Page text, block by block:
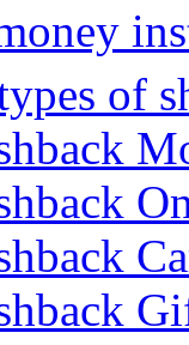
of